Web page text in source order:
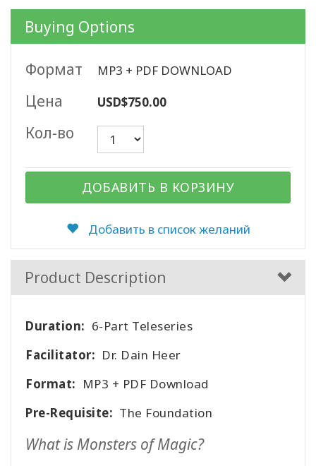
Продукты
по языку
ПОИСК
Buying Options
Формат MP3 + PDF DOWNLOAD
Цена USD$750.00
Кол-во
ДОБАВИТЬ В КОРЗИНУ
Добавить в список желаний
Product Description
Duration: 6-Part Teleseries
Facilitator: Dr. Dain Heer
Format: MP3 + PDF Download
Pre-Requisite: The Foundation
What is Monsters of Magic?